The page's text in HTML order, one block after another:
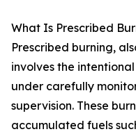
What Is Prescribed
Prescribed burning,
involves the
under carefully
supervision. These
accumulated fuels